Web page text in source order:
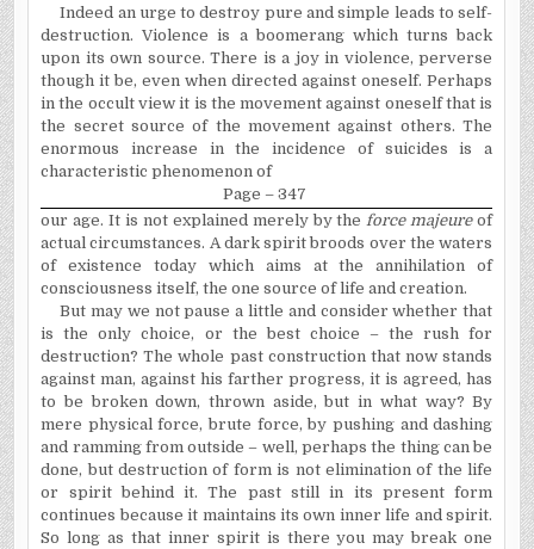
Indeed an urge to destroy pure and simple leads to self-
destruction. Violence is a boomerang which turns back
upon its own source. There is a joy in violence, perverse
though it be, even when directed against oneself. Perhaps
in the occult view it is the movement against oneself that is
the secret source of the movement against others. The
enormous increase in the incidence of suicides is a
characteristic phenomenon of
Page – 347
our age. It is not explained merely by the force majeureof
actual circumstances. A dark spirit broods over the waters
of existence today which aims at the annihilation of
consciousness itself, the one source of life and creation.
But may we not pause a little and consider whether that
is the only choice, or the best choice – the rush for
destruction? The whole past construction that now stands
against man, against his farther progress, it is agreed, has
to be broken down, thrown aside, but in what way? By
mere physical force, brute force, by pushing and dashing
and ramming from outside – well, perhaps the thing can be
done, but destruction of form is not elimination of the life
or spirit behind it. The past still in its present form
continues because it maintains its own inner life and spirit.
So long as that inner spirit is there you may break one